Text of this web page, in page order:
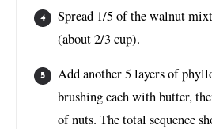
Spread 1/5 of the walnut
(about 2/3 cup).
Add another 5 layers of
brushing each with butter,
of nuts. The total sequence